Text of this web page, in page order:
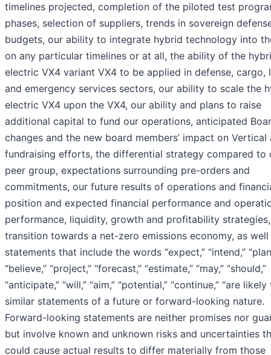
timelines projected, completion of the piloted test
phases, selection of suppliers, trends in sovereign
budgets, our ability to integrate hybrid technology into
on any particular timelines or at all, the ability of the
electric VX4 variant VX4 to be applied in defense, cargo,
and emergency services sectors, our ability to scale the
electric VX4 upon the VX4, our ability and plans to raise
additional capital to fund our operations, anticipated
changes and the new board members’ impact on Vertical
fundraising efforts, the differential strategy compared to
peer group, expectations surrounding pre-orders and
commitments, our future results of operations and
position and expected financial performance and
performance, liquidity, growth and profitability
transition towards a net-zero emissions economy, as well
statements that include the words “expect,” “intend,”
“believe,” “project,” “forecast,” “estimate,” “may,” “should,”
“anticipate,” “will,” “aim,” “potential,” “continue,” “are
similar statements of a future or forward-looking nature.
Forward-looking statements are neither promises nor
but involve known and unknown risks and uncertainties
could cause actual results to differ materially from those